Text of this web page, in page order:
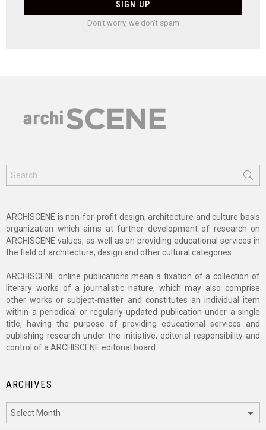
Don't worry, we don't spam
for:
ARCHISCENE is non-for-profit design, architecture and culture basis
organization which aims at further development of research on
ARCHISCENE values, as well as on providing educational services in
the field of architecture, design and other cultural categories.
ARCHISCENE online publications mean a fixation of a collection of
literary works of a journalistic nature, which may also comprise
other works or subject-matter and constitutes an individual item
within a periodical or regularly-updated publication under a single
title, having the purpose of providing educational services and
publishing research under the initiative, editorial responsibility and
control of a ARCHISCENE editorial board.
ARCHIVES